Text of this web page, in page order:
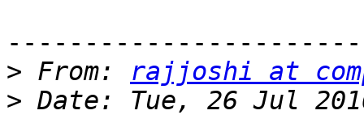
> From: rajjoshi at
>